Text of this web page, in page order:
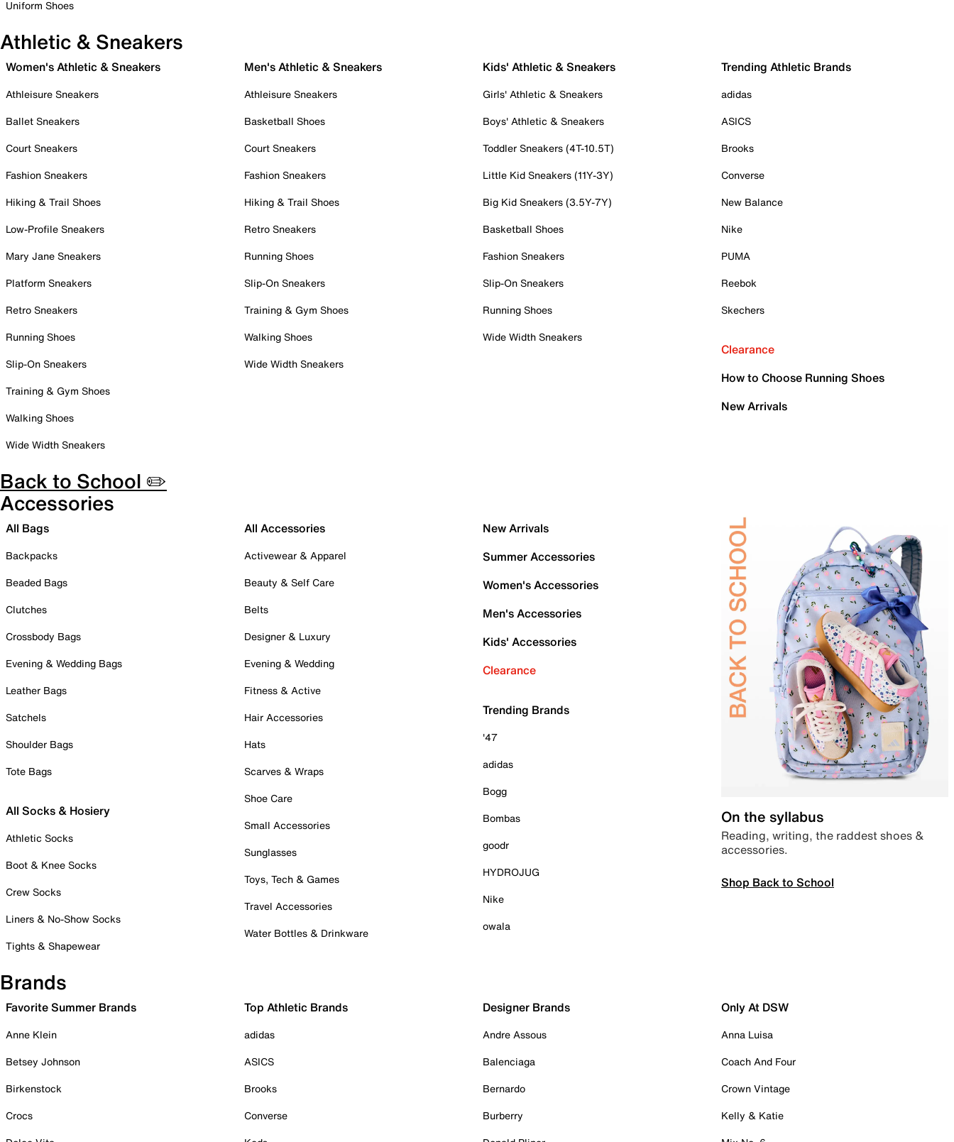
Uniform Shoes
Athletic & Sneakers
Women's Athletic & Sneakers
Athleisure Sneakers
Ballet Sneakers
Court Sneakers
Fashion Sneakers
Hiking & Trail Shoes
Low-Profile Sneakers
Mary Jane Sneakers
Platform Sneakers
Retro Sneakers
Running Shoes
Slip-On Sneakers
Training & Gym Shoes
Walking Shoes
Wide Width Sneakers
Men's Athletic & Sneakers
Athleisure Sneakers
Basketball Shoes
Court Sneakers
Fashion Sneakers
Hiking & Trail Shoes
Retro Sneakers
Running Shoes
Slip-On Sneakers
Training & Gym Shoes
Walking Shoes
Wide Width Sneakers
Kids' Athletic & Sneakers
Girls' Athletic & Sneakers
Boys' Athletic & Sneakers
Toddler Sneakers (4T-10.5T)
Little Kid Sneakers (11Y-3Y)
Big Kid Sneakers (3.5Y-7Y)
Basketball Shoes
Fashion Sneakers
Slip-On Sneakers
Running Shoes
Wide Width Sneakers
Trending Athletic Brands
adidas
ASICS
Brooks
Converse
New Balance
Nike
PUMA
Reebok
Skechers
Clearance
How to Choose Running Shoes
New Arrivals
Back to School ✏️
Accessories
All Bags
Backpacks
Beaded Bags
Clutches
Crossbody Bags
Evening & Wedding Bags
Leather Bags
Satchels
Shoulder Bags
Tote Bags
All Socks & Hosiery
Athletic Socks
Boot & Knee Socks
Crew Socks
Liners & No-Show Socks
Tights & Shapewear
All Accessories
Activewear & Apparel
Beauty & Self Care
Belts
Designer & Luxury
Evening & Wedding
Fitness & Active
Hair Accessories
Hats
Scarves & Wraps
Shoe Care
Small Accessories
Sunglasses
Toys, Tech & Games
Travel Accessories
Water Bottles & Drinkware
New Arrivals
Summer Accessories
Women's Accessories
Men's Accessories
Kids' Accessories
Clearance
Trending Brands
'47
adidas
Bogg
Bombas
goodr
HYDROJUG
Nike
owala
On the syllabus
Reading, writing, the raddest shoes &
accessories.
Shop Back to School
Brands
Favorite Summer Brands
Anne Klein
Betsey Johnson
Birkenstock
Crocs
Top Athletic Brands
adidas
ASICS
Brooks
Converse
Designer Brands
Andre Assous
Balenciaga
Bernardo
Burberry
Only At DSW
Anna Luisa
Coach And Four
Crown Vintage
Kelly & Katie